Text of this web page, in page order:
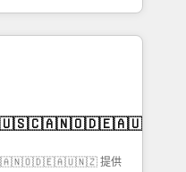
execution - building
need to
- Managed IT (MSP) -
and portal
CRM architecture,
integrations
提供